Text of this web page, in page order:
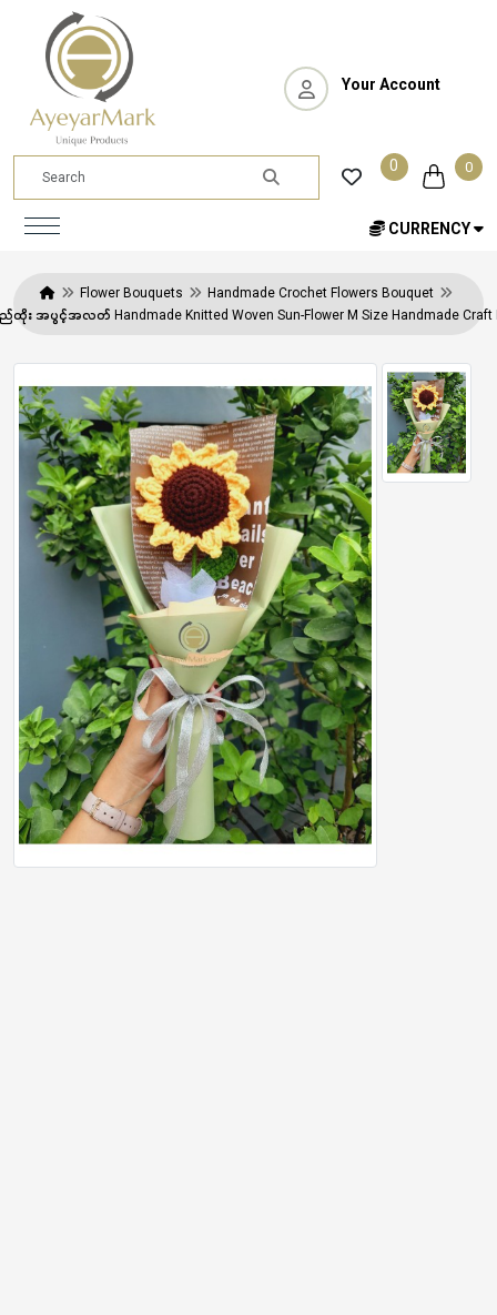
Your Account
0 0
CURRENCY
Flower Bouquets
Handmade Crochet Flowers Bouquet
း အပွင့်အလတ် Handmade Knitted Woven Sun-Flower M Size Handmade Craft